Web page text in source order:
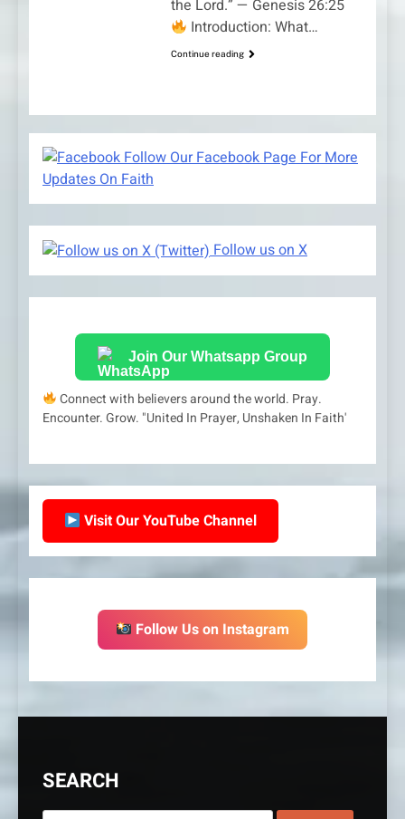
the Lord.” — Genesis 26:25
Introduction: What…
Continue reading
Follow Our Facebook Page For More
Updates On Faith
Follow us on X
Join Our Whatsapp Group
Connect with believers around the world. Pray.
Encounter. Grow. "United In Prayer, Unshaken In Faith'
Visit Our YouTube Channel
Follow Us on Instagram
SEARCH